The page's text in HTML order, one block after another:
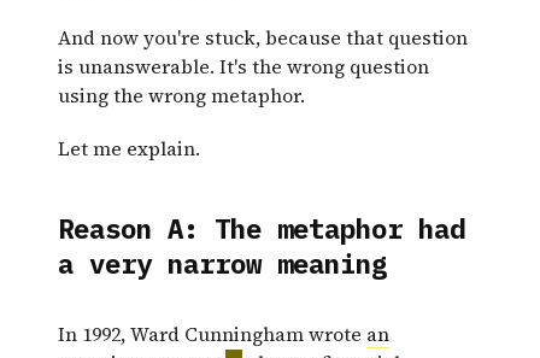
And now you're stuck, because that question
is unanswerable. It's the wrong question
using the wrong metaphor.
Let me explain.
Reason A: The metaphor had
a very narrow meaning
In 1992, Ward Cunningham wrote an